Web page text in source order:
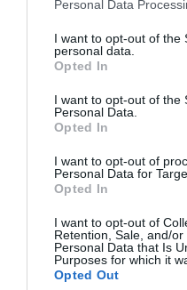
not limited to your visit or
grant or deny consent to
use your data for below
consent section.
Personal Data
I want to opt-out of the
personal data.
Opted In
I want to opt-out of the
Personal Data.
Opted In
I want to opt-out of
Personal Data for
Opted In
I want to opt-out of
Retention, Sale, and/
Personal Data that Is
Purposes for which it
Opted Out